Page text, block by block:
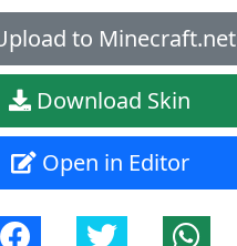
to Minecraft.net
Download Skin
Open in Editor